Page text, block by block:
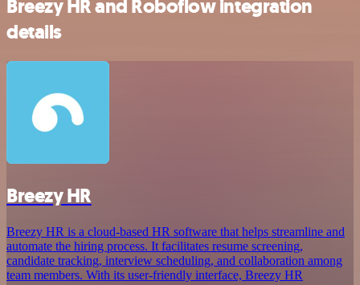
Breezy HR and Roboflow integration
details
Breezy HR
Breezy HR is a cloud-based HR software that helps streamline and
automate the hiring process. It facilitates resume screening,
candidate tracking, interview scheduling, and collaboration among
team members. With its user-friendly interface, Breezy HR